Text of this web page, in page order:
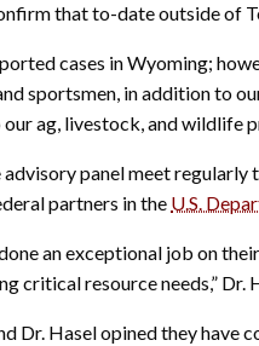
that to-date outside of
cases in Wyoming;
sportsmen, in addition to
ag, livestock, and wildlife
panel meet
partners in the U.S.
done an exceptional job on
critical resource needs,” Dr.
Dr. Hasel opined they